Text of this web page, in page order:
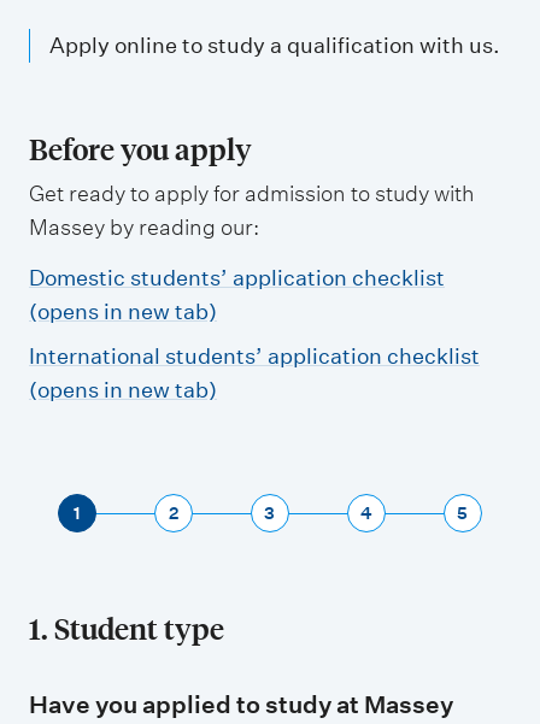
Apply online to study a qualification with us.
Before you apply
Get ready to apply for admission to study with
Massey by reading our:
Domestic students’ application checklist
(opens in new tab)
International students’ application checklist
(opens in new tab)
1 2 3 4 5
1. Student type
Have you applied to study at Massey